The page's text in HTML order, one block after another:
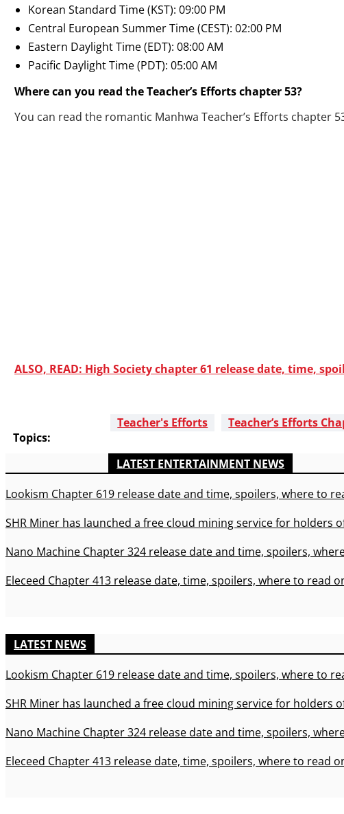
Korean Standard Time (KST): 09:00 PM
Central European Summer Time (CEST): 02:00 PM
Eastern Daylight Time (EDT): 08:00 AM
Pacific Daylight Time (PDT): 05:00 AM
Where can you read the Teacher’s Efforts chapter 53?
You can read the romantic Manhwa Teacher’s Efforts chapter
ALSO, READ: High Society chapter 61 release date, time,
Topics:
Teacher's Efforts Teacher’s Efforts
LATEST ENTERTAINMENT NEWS
Lookism Chapter 619 release date and time, spoilers, where to
SHR Miner has launched a free cloud mining service for holders
Nano Machine Chapter 324 release date and time, spoilers,
Eleceed Chapter 413 release date, time, spoilers, where to read
LATEST NEWS
Lookism Chapter 619 release date and time, spoilers, where to
SHR Miner has launched a free cloud mining service for holders
Nano Machine Chapter 324 release date and time, spoilers,
Eleceed Chapter 413 release date, time, spoilers, where to read